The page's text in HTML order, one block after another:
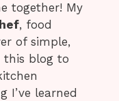
together! My
, food
of simple,
this blog to
I’ve learned